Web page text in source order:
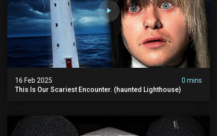
16 Feb 2025
0 mins
This Is Our Scariest Encounter. (haunted Lighthouse)